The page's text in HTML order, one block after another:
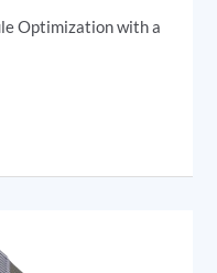
Optimization with a